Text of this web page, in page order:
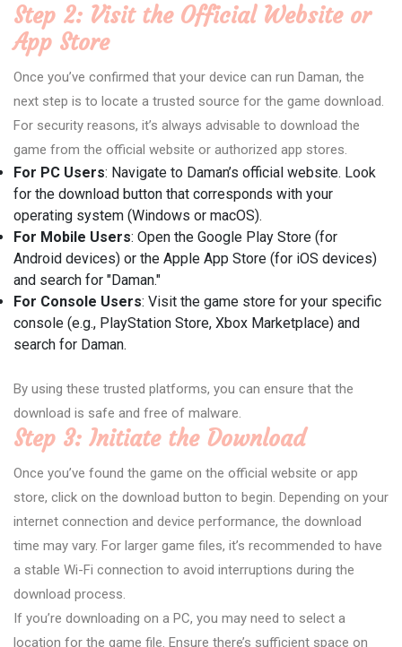
Step 2: Visit the Official Website or
App Store
Once you’ve confirmed that your device can run Daman, the
next step is to locate a trusted source for the game download.
For security reasons, it’s always advisable to download the
game from the official website or authorized app stores.
For PC Users: Navigate to Daman’s official website. Look
for the download button that corresponds with your
operating system (Windows or macOS).
For Mobile Users: Open the Google Play Store (for
Android devices) or the Apple App Store (for iOS devices)
and search for "Daman."
For Console Users: Visit the game store for your specific
console (e.g., PlayStation Store, Xbox Marketplace) and
search for Daman.
By using these trusted platforms, you can ensure that the
download is safe and free of malware.
Step 3: Initiate the Download
Once you’ve found the game on the official website or app
store, click on the download button to begin. Depending on your
internet connection and device performance, the download
time may vary. For larger game files, it’s recommended to have
a stable Wi-Fi connection to avoid interruptions during the
download process.
If you’re downloading on a PC, you may need to select a
location for the game file. Ensure there’s sufficient space on